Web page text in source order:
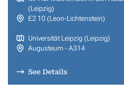
(Leipzig)
E2 10 (Leon-Lichtenstein)
Universität Leipzig (Leipzig)
Augusteum - A314
See Details